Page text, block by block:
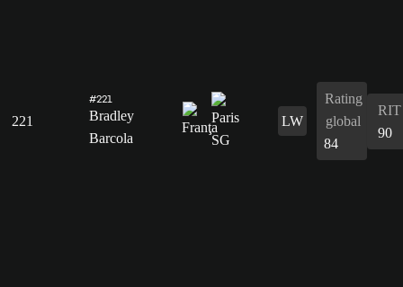
221
#221
Bradley
Barcola
LW
Rating
global
84
RIT
90